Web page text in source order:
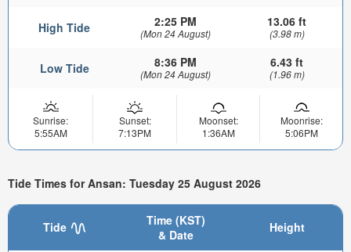
High Tide 2:25 PM
(Mon 24 August)
13.06 ft
(3.98 m)
Low Tide 8:36 PM
(Mon 24 August)
6.43 ft
(1.96 m)
Sunrise:
5:55AM
Sunset:
7:13PM
Moonset:
1:36AM
Moonrise:
5:06PM
Tide Times for Ansan: Tuesday 25 August 2026
Tide
Time (KST)
& Date
Height